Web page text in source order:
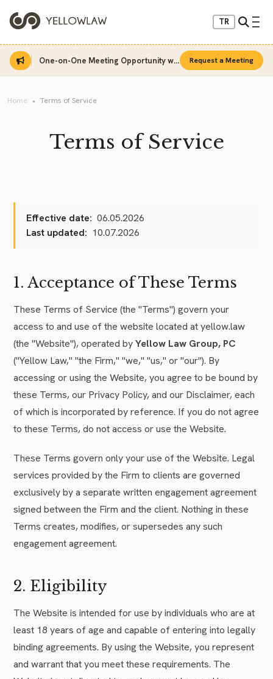
TR
One-on-One Meeting Opportunity with Sinan Sarı Request a Meeting
Home Terms of Service
Terms of Service
Effective date: 06.05.2026
Last updated: 10.07.2026
1. Acceptance of These Terms
These Terms of Service (the "Terms") govern your
access to and use of the website located at yellow.law
(the "Website"), operated byYellow Law Group, PC
("Yellow Law," "the Firm," "we," "us," or "our"). By
accessing or using the Website, you agree to be bound by
these Terms, our Privacy Policy, and our Disclaimer, each
of which is incorporated by reference. If you do not agree
to these Terms, do not access or use the Website.
These Terms govern only your use of the Website. Legal
services provided by the Firm to clients are governed
exclusively by a separate written engagement agreement
signed between the Firm and the client. Nothing in these
Terms creates, modifies, or supersedes any such
engagement agreement.
2. Eligibility
The Website is intended for use by individuals who are at
least 18 years of age and capable of entering into legally
binding agreements. By using the Website, you represent
and warrant that you meet these requirements. The